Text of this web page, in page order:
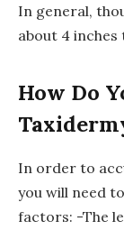
In general,
about 4
How Do
In order to
you will need
factors: -The